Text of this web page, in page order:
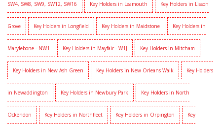
SW4, SW8, SW9, SW12, SW16 Key Holders in Leamouth Key Holders in Lisson
Grove Key Holders in Longfield Key Holders in Maidstone Key Holders in
Marylebone - NW1 Key Holders in Mayfair - W1J Key Holders in Mitcham
Key Holders in New Ash Green Key Holders in New Orleans Walk Key Holders
in Newaddington Key Holders in Newbury Park Key Holders in North
Ockendon Key Holders in Northfleet Key Holders in Orpington Key